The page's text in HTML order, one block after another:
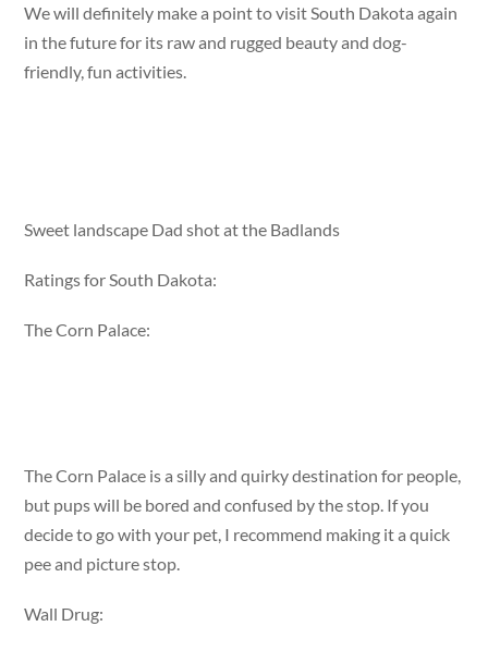
We will definitely make a point to visit South Dakota again
in the future for its raw and rugged beauty and dog-
friendly, fun activities.
Sweet landscape Dad shot at the Badlands
Ratings for South Dakota:
The Corn Palace:
The Corn Palace is a silly and quirky destination for people,
but pups will be bored and confused by the stop. If you
decide to go with your pet, I recommend making it a quick
pee and picture stop.
Wall Drug: